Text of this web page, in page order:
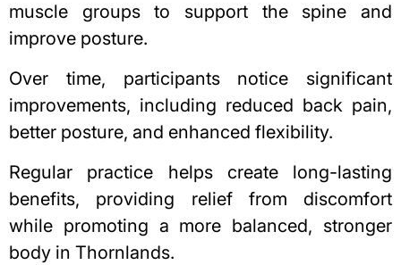
muscle groups to support the spine and
improve posture.
Over time, participants notice significant
improvements, including reduced back pain,
better posture, and enhanced flexibility.
Regular practice helps create long-lasting
benefits, providing relief from discomfort
while promoting a more balanced, stronger
body in Thornlands.